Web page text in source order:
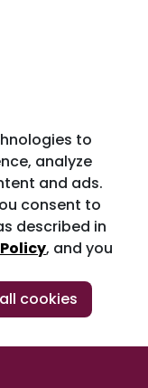
to
analyze
and ads.
consent to
described in
, and you
cookies